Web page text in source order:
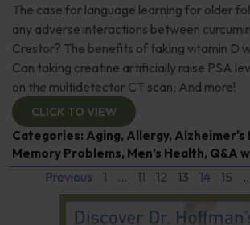
The case for language learning for older
any adverse interactions between
Crestor? The benefits of taking vitamin D
Can taking creatine artificially raise PSA
on the multidetector CT scan; And more!
CLICK TO VIEW
Categories: Aging, Allergy, Alzheimer's
Memory Problems, Men’s Health, Q&A
Previous 1 … 11 12 13 14 15